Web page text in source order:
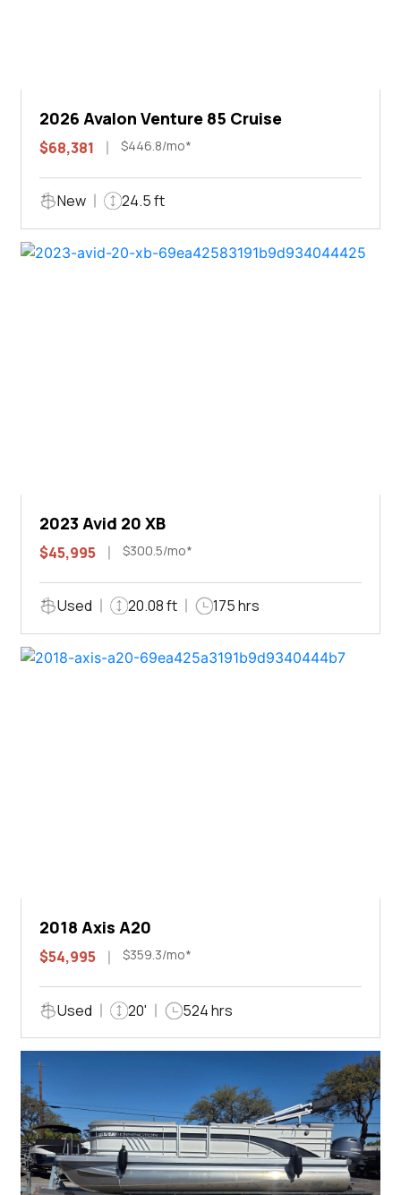
2026 Avalon Venture 85 Cruise
$68,381 $446.8/mo*
New 24.5 ft
2023 Avid 20 XB
$45,995 $300.5/mo*
Used 20.08 ft 175 hrs
2018 Axis A20
$54,995 $359.3/mo*
Used 20' 524 hrs